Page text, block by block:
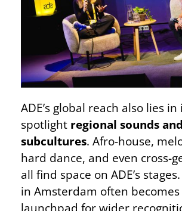
ADE’s global reach also lies
spotlight regional sounds and
subcultures. Afro-house,
hard dance, and even cross-
all find space on ADE’s
in Amsterdam often